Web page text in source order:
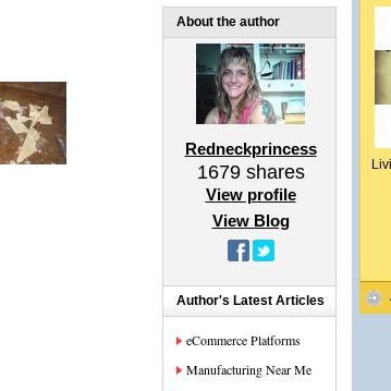
About the author
Redneckprincess
1679shares
View profile
View Blog
Author's Latest Articles
eCommerce Platforms
Manufacturing Near Me